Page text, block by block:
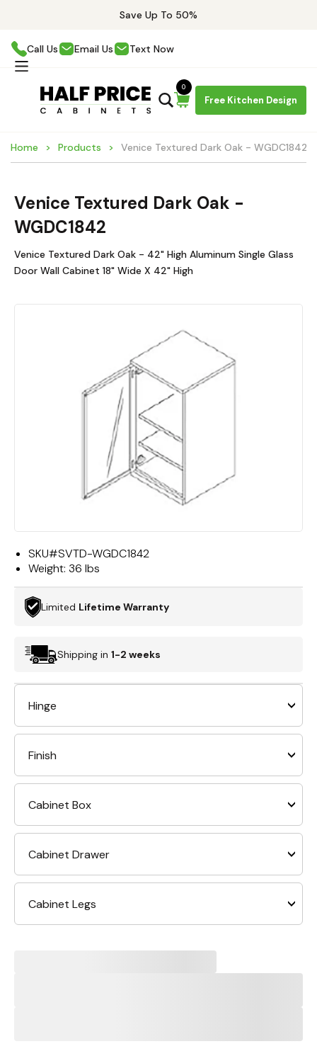
Save Up To 50%
Call Us Email Us Text Now
Free Kitchen Design
0
Home Products Venice Textured Dark Oak - WGDC1842
Venice Textured Dark Oak -
WGDC1842
Venice Textured Dark Oak - 42" High Aluminum Single Glass
Door Wall Cabinet 18" Wide X 42" High
SKU#SVTD-WGDC1842
Weight: 36 lbs
Limited Lifetime Warranty
Shipping in 1-2 weeks
Hinge
Finish
Cabinet Box
Cabinet Drawer
Cabinet Legs